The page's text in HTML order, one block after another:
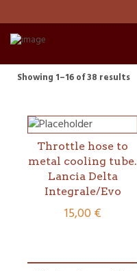
Showing 1–16 of 38 results
Throttle hose to
metal cooling tube.
Lancia Delta
Integrale/Evo
15,00€